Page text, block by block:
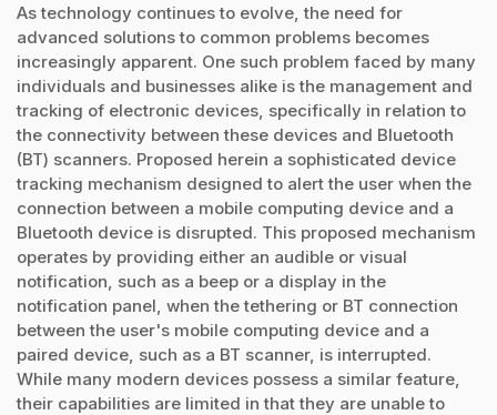
As technology continues to evolve, the need for
advanced solutions to common problems becomes
increasingly apparent. One such problem faced by many
individuals and businesses alike is the management and
tracking of electronic devices, specifically in relation to
the connectivity between these devices and Bluetooth
(BT) scanners. Proposed herein a sophisticated device
tracking mechanism designed to alert the user when the
connection between a mobile computing device and a
Bluetooth device is disrupted. This proposed mechanism
operates by providing either an audible or visual
notification, such as a beep or a display in the
notification panel, when the tethering or BT connection
between the user's mobile computing device and a
paired device, such as a BT scanner, is interrupted.
While many modern devices possess a similar feature,
their capabilities are limited in that they are unable to